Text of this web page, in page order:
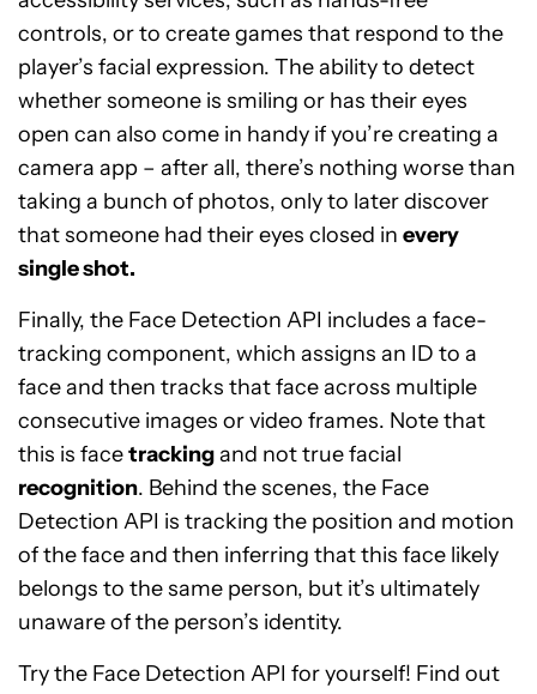
controls, or to create games that respond to the
player’s facial expression. The ability to detect
whether someone is smiling or has their eyes
open can also come in handy if you’re creating a
camera app – after all, there’s nothing worse than
taking a bunch of photos, only to later discover
that someone had their eyes closed in every
single shot.
Finally, the Face Detection API includes a face-
tracking component, which assigns an ID to a
face and then tracks that face across multiple
consecutive images or video frames. Note that
this is facetrackingand not true facial
recognition. Behind the scenes, the Face
Detection API is tracking the position and motion
of the face and then inferring that this face likely
belongs to the same person, but it’s ultimately
unaware of the person’s identity.
Try the Face Detection API for yourself! Find out